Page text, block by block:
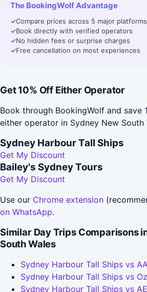
The BookingWolf Advantage
✓Compare prices across 5 major platforms
✓Book directly with verified operators
✓No hidden fees or surprise charges
✓Free cancellation on most experiences
Get 10% Off Either Operator
Book through BookingWolf and save
either operator in Sydney New South
Sydney Harbour Tall Ships
Get My Discount
Bailey's Sydney Tours
Get My Discount
Use our Chrome extension
on WhatsApp.
Similar Day Trips Comparisons
South Wales
Sydney Harbour Tall Ships vs
Sydney Harbour Tall Ships vs
Sydney Harbour Tall Ships vs